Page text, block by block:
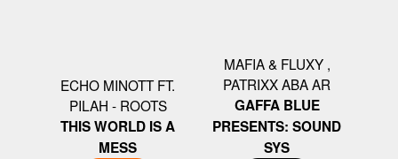
ECHO MINOTT FT.
PILAH - ROOTS
THIS WORLD IS A
MESS
MAFIA & FLUXY ,
PATRIXX ABA AR
GAFFA BLUE
PRESENTS: SOUND
SYS